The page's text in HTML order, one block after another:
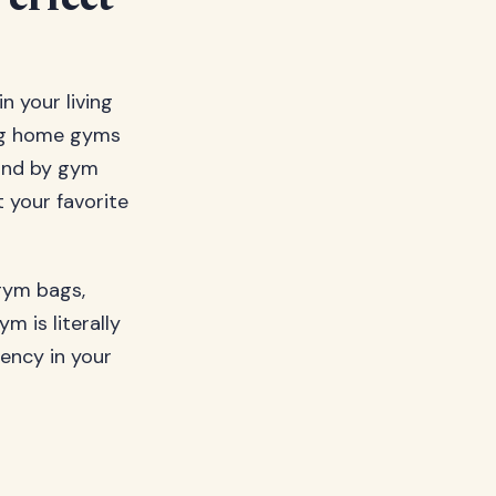
your living
home gyms
by gym
your favorite
bags,
is literally
in your